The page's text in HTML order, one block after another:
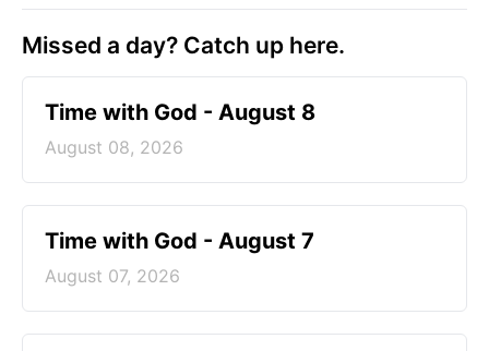
Missed a day? Catch up here.
Time with God - August 8
August 08, 2026
Time with God - August 7
August 07, 2026